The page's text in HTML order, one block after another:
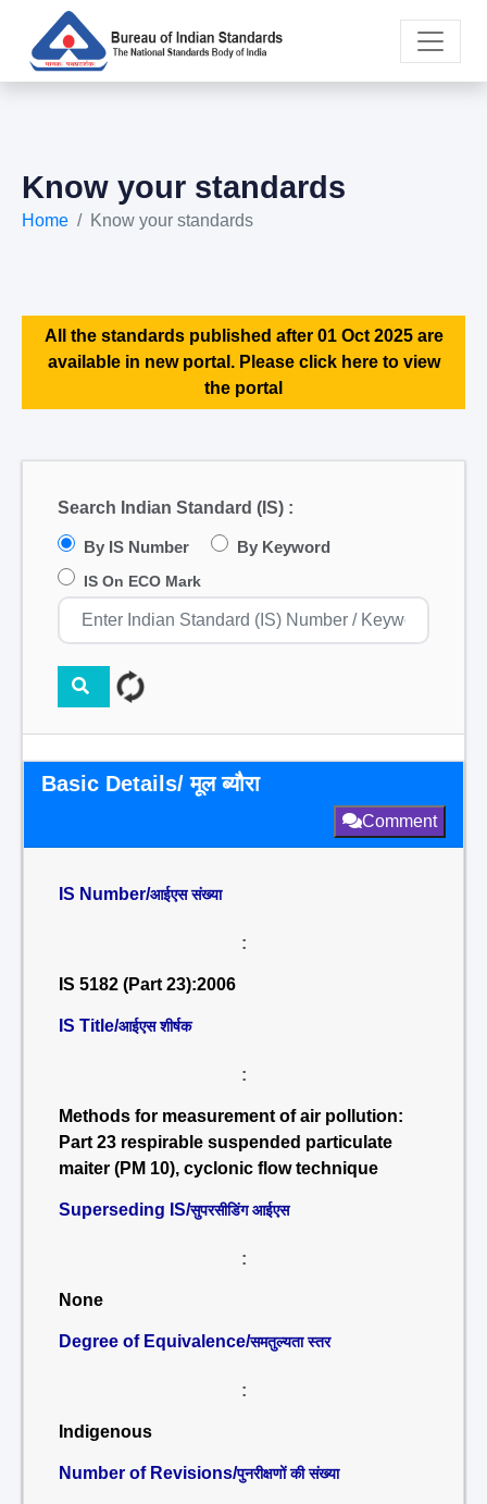
Know your standards
Home Know your standards
All the standards published after 01 Oct 2025 are
available in new portal. Please click here to view
the portal
Search Indian Standard (IS) :
By IS Number By Keyword
IS On ECO Mark
Basic Details/ मूल ब्यौरा
Comment
IS Number/आईएस संख्या
:
IS 5182 (Part 23):2006
IS Title/आईएस शीर्षक
:
Methods for measurement of air pollution:
Part 23 respirable suspended particulate
maiter (PM 10), cyclonic flow technique
Superseding IS/सुपरसीडिंग आईएस
:
None
Degree of Equivalence/समतुल्यता स्तर
:
Indigenous
Number of Revisions/पुनरीक्षणों की संख्या